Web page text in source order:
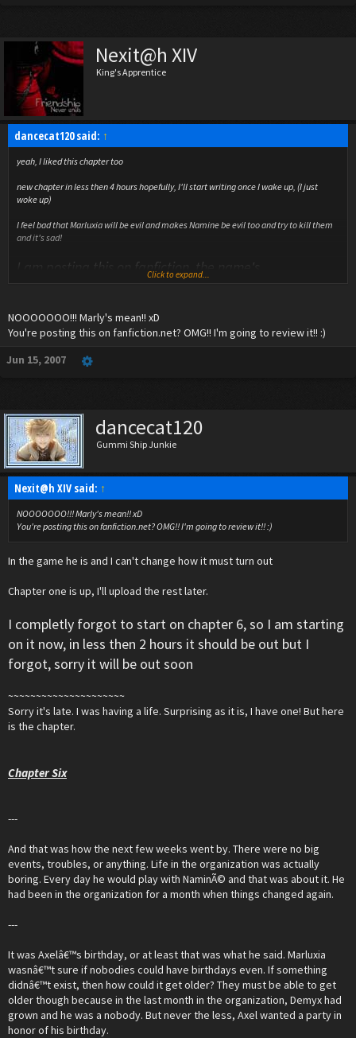
Nexit@h XIV
King's Apprentice
dancecat120 said: ↑
yeah, I liked this chapter too
new chapter in less then 4 hours hopefully, I'll start writing once I wake up, (I just
woke up)
I feel bad that Marluxia will be evil and makes Namine be evil too and try to kill them
and it's sad!
I am posting this on fanfiction, the name's
Xedarlesfangirl
Click to expand...
NOOOOOOO!!! Marly's mean!! xD
You're posting this on fanfiction.net? OMG!! I'm going to review it!! :)
Jun 15, 2007
dancecat120
Gummi Ship Junkie
Nexit@h XIV said: ↑
NOOOOOOO!!! Marly's mean!! xD
You're posting this on fanfiction.net? OMG!! I'm going to review it!! :)
In the game he is and I can't change how it must turn out
Chapter one is up, I'll upload the rest later.
I completly forgot to start on chapter 6, so I am starting
on it now, in less then 2 hours it should be out but I
forgot, sorry it will be out soon
~~~~~~~~~~~~~~~~~~~~~
Sorry it's late. I was having a life. Surprising as it is, I have one! But here
is the chapter.
Chapter Six
---
And that was how the next few weeks went by. There were no big
events, troubles, or anything. Life in the organization was actually
boring. Every day he would play with NaminÃ© and that was about it. He
had been in the organization for a month when things changed again.
---
It was Axelâ€™s birthday, or at least that was what he said. Marluxia
wasnâ€™t sure if nobodies could have birthdays even. If something
didnâ€™t exist, then how could it get older? They must be able to get
older though because in the last month in the organization, Demyx had
grown and he was a nobody. But never the less, Axel wanted a party in
honor of his birthday.